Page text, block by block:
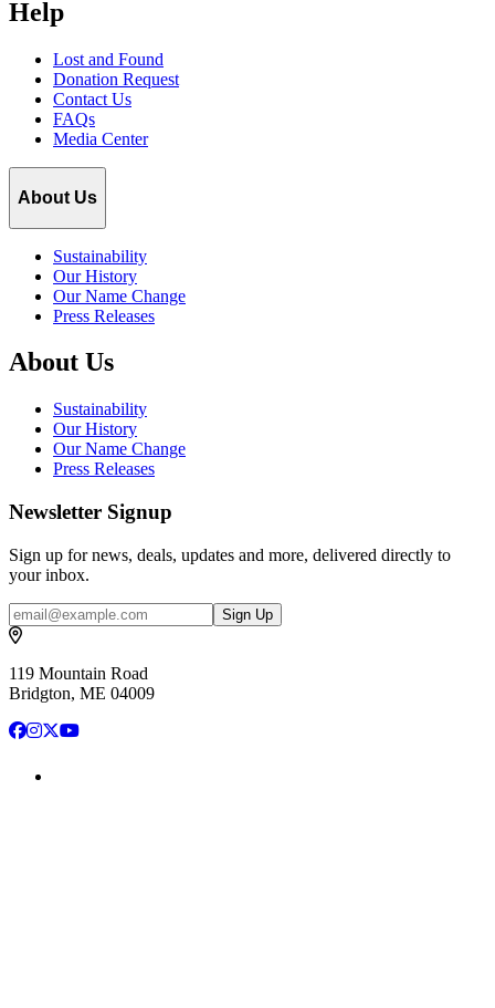
Help
Lost and Found
Donation Request
Contact Us
FAQs
Media Center
About Us
Sustainability
Our History
Our Name Change
Press Releases
About Us
Sustainability
Our History
Our Name Change
Press Releases
Newsletter Signup
Sign up for news, deals, updates and more, delivered directly to
your inbox.
Email
Sign Up
119 Mountain Road
Bridgton, ME 04009
Facebook
Instagram
X YouTube